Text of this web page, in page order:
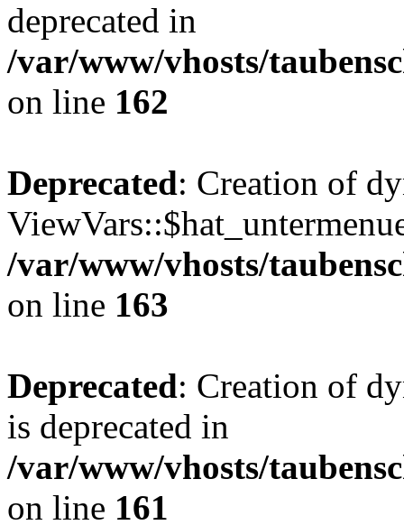
deprecated in
/var/www/vhosts/
on line 162
Deprecated: Creation of
/var/www/vhosts/
on line 163
Deprecated: Creation of
is deprecated in
/var/www/vhosts/
on line 161